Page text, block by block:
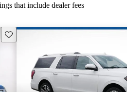
that include dealer fees
Save this listing